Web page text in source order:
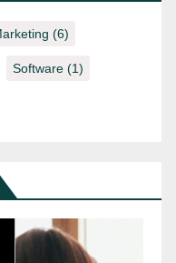
(6)
Software (1)